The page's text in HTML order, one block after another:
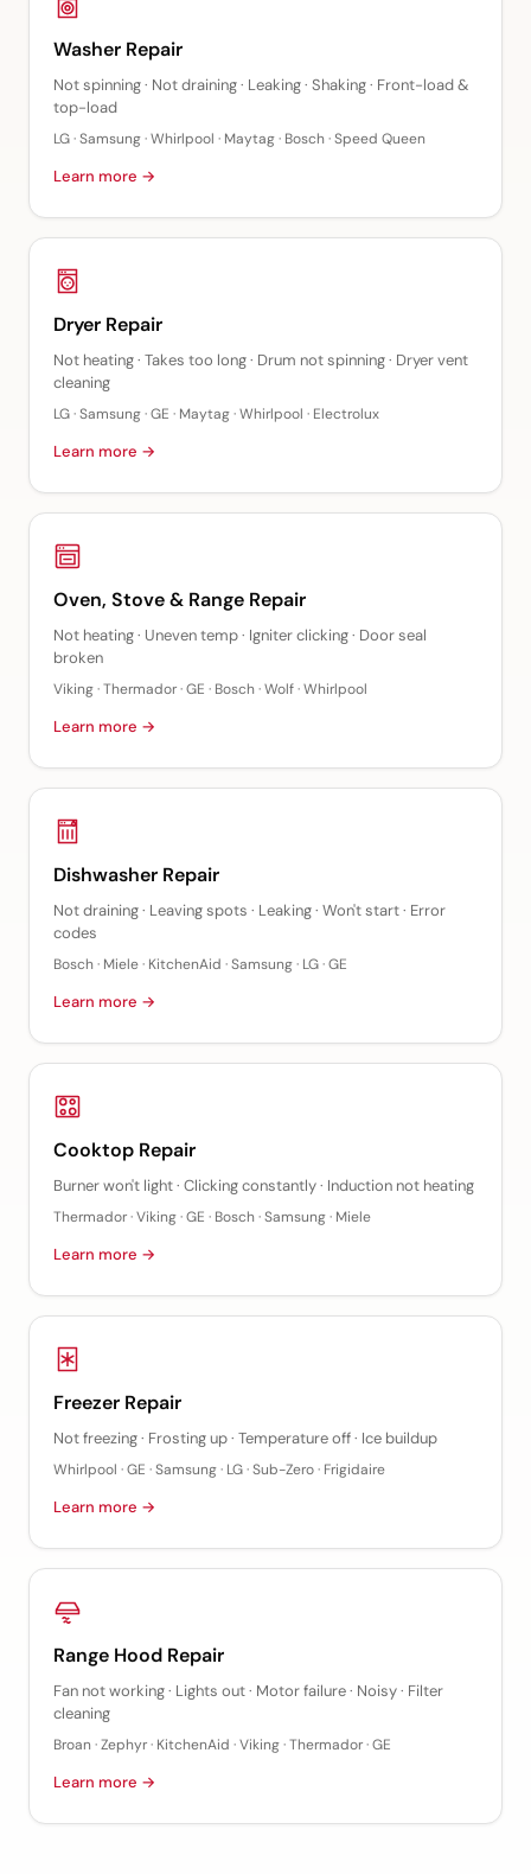
Washer Repair
Not spinning · Not draining · Leaking · Shaking · Front-load &
top-load
LG · Samsung · Whirlpool · Maytag · Bosch · Speed Queen
Learn more →
Dryer Repair
Not heating · Takes too long · Drum not spinning · Dryer vent
cleaning
LG · Samsung · GE · Maytag · Whirlpool · Electrolux
Learn more →
Oven, Stove & Range Repair
Not heating · Uneven temp · Igniter clicking · Door seal
broken
Viking · Thermador · GE · Bosch · Wolf · Whirlpool
Learn more →
Dishwasher Repair
Not draining · Leaving spots · Leaking · Won't start · Error
codes
Bosch · Miele · KitchenAid · Samsung · LG · GE
Learn more →
Cooktop Repair
Burner won't light · Clicking constantly · Induction not heating
Thermador · Viking · GE · Bosch · Samsung · Miele
Learn more →
Freezer Repair
Not freezing · Frosting up · Temperature off · Ice buildup
Whirlpool · GE · Samsung · LG · Sub-Zero · Frigidaire
Learn more →
Range Hood Repair
Fan not working · Lights out · Motor failure · Noisy · Filter
cleaning
Broan · Zephyr · KitchenAid · Viking · Thermador · GE
Learn more →